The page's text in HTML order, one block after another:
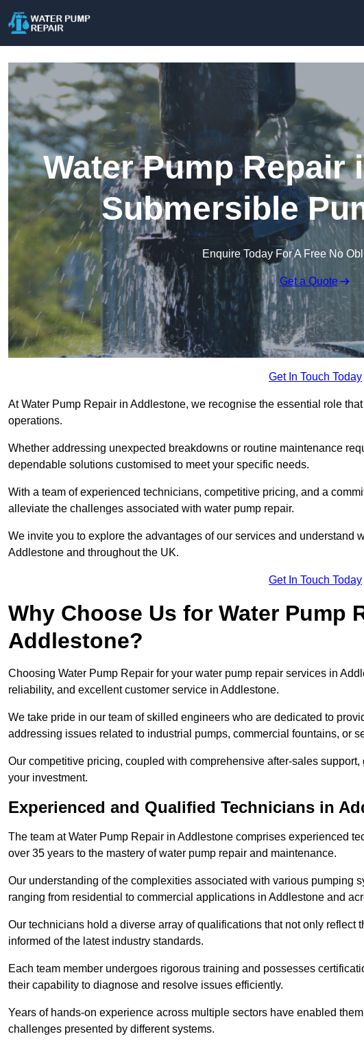
Water Pump Repair
Submersible
Enquire Today For A Free No
Get a Quote
Get In Touch Today
At Water Pump Repair in Addlestone, we recognise the essential role
operations.
Whether addressing unexpected breakdowns or routine maintenance
dependable solutions customised to meet your specific needs.
With a team of experienced technicians, competitive pricing, and a
alleviate the challenges associated with water pump repair.
We invite you to explore the advantages of our services and understand
Addlestone and throughout the UK.
Get In Touch Today
Why Choose Us for Water Pump
Addlestone?
Choosing Water Pump Repair for your water pump repair services in
reliability, and excellent customer service in Addlestone.
We take pride in our team of skilled engineers who are dedicated to
addressing issues related to industrial pumps, commercial fountains, or
Our competitive pricing, coupled with comprehensive after-sales
your investment.
Experienced and Qualified Technicians in
The team at Water Pump Repair in Addlestone comprises experienced
over 35 years to the mastery of water pump repair and maintenance.
Our understanding of the complexities associated with various pumping
ranging from residential to commercial applications in Addlestone and
Our technicians hold a diverse array of qualifications that not only reflect
informed of the latest industry standards.
Each team member undergoes rigorous training and possesses
their capability to diagnose and resolve issues efficiently.
Years of hands-on experience across multiple sectors have enabled
challenges presented by different systems.